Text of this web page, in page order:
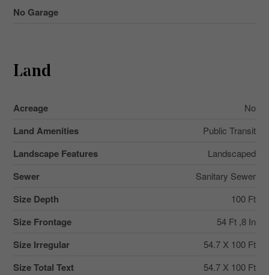
No Garage
Land
Acreage No
Land Amenities Public Transit
Landscape Features Landscaped
Sewer Sanitary Sewer
Size Depth 100 Ft
Size Frontage 54 Ft ,8 In
Size Irregular 54.7 X 100 Ft
Size Total Text 54.7 X 100 Ft